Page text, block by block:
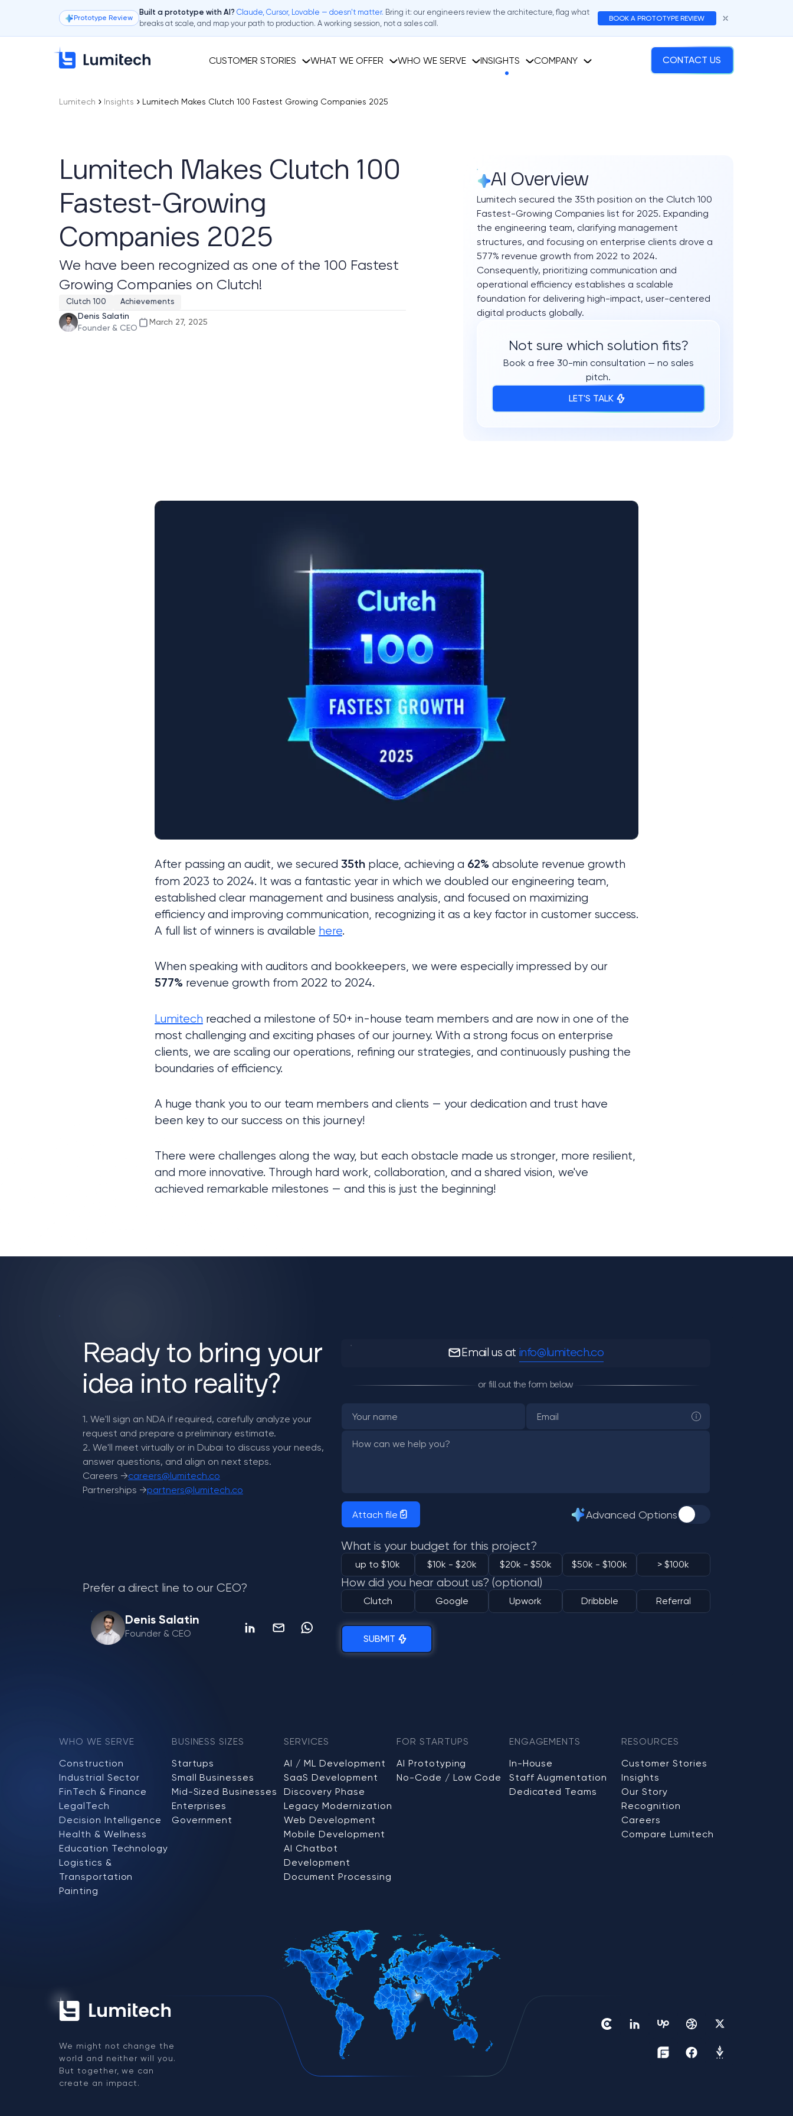
Prototype Review
Built a prototype with AI? Claude, Cursor, Lovable — doesn't matter. Bring it: our engineers review the architecture, flag what
breaks at scale, and map your path to production. A working session, not a sales call.
BOOK A PROTOTYPE REVIEW
CUSTOMER STORIES WHAT WE OFFER WHO WE SERVE INSIGHTS COMPANY CONTACT US
Lumitech Insights Lumitech Makes Clutch 100 Fastest Growing Companies 2025
Lumitech Makes Clutch 100
Fastest-Growing
Companies 2025
We have been recognized as one of the 100 Fastest
Growing Companies on Clutch!
Clutch 100 Achievements
Denis Salatin
Founder & CEO
March 27, 2025
AI Overview
Lumitech secured the 35th position on the Clutch 100
Fastest-Growing Companies list for 2025. Expanding
the engineering team, clarifying management
structures, and focusing on enterprise clients drove a
577% revenue growth from 2022 to 2024.
Consequently, prioritizing communication and
operational efficiency establishes a scalable
foundation for delivering high-impact, user-centered
digital products globally.
Not sure which solution fits?
Book a free 30-min consultation — no sales
pitch.
LET'S TALK
After passing an audit, we secured 35th place, achieving a 62% absolute revenue growth
from 2023 to 2024. It was a fantastic year in which we doubled our engineering team,
established clear management and business analysis, and focused on maximizing
efficiency and improving communication, recognizing it as a key factor in customer success.
A full list of winners is available here.
577% revenue growth from 2022 to 2024.
Lumitech reached a milestone of 50+ in-house team members and are now in one of the
most challenging and exciting phases of our journey. With a strong focus on enterprise
clients, we are scaling our operations, refining our strategies, and continuously pushing the
boundaries of efficiency.
A huge thank you to our team members and clients — your dedication and trust have
been key to our success on this journey!
There were challenges along the way, but each obstacle made us stronger, more resilient,
and more innovative. Through hard work, collaboration, and a shared vision, we've
achieved remarkable milestones — and this is just the beginning!
Ready to bring your
idea into reality?
1. We'll sign an NDA if required, carefully analyze your
request and prepare a preliminary estimate.
2. We'll meet virtually or in Dubai to discuss your needs,
answer questions, and align on next steps.
Careers →careers@lumitech.co
Partnerships →partners@lumitech.co
Prefer a direct line to our CEO?
Denis Salatin
Founder & CEO
Email us at info@lumitech.co
or fill out the form below
Attach file Advanced Options
What is your budget for this project?
up to $10k $10k - $20k $20k - $50k $50k - $100k > $100k
How did you hear about us? (optional)
Clutch Google Upwork Dribbble Referral
SUBMIT
WHO WE SERVE
Construction
Industrial Sector
FinTech & Finance
LegalTech
Decision Intelligence
Health & Wellness
Education Technology
Logistics &
Transportation
Painting
BUSINESS SIZES
Startups
Small Businesses
Mid-Sized Businesses
Enterprises
Government
SERVICES
AI / ML Development
SaaS Development
Discovery Phase
Legacy Modernization
Web Development
Mobile Development
AI Chatbot
Development
Document Processing
FOR STARTUPS
AI Prototyping
No-Code / Low Code
ENGAGEMENTS
In-House
Staff Augmentation
Dedicated Teams
RESOURCES
Customer Stories
Insights
Our Story
Recognition
Careers
Compare Lumitech
We might not change the
world and neither will you.
But together, we can
create an impact.